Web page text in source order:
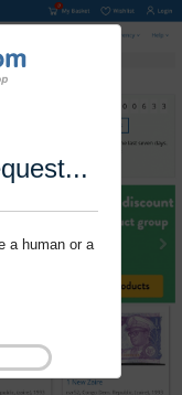
a human or a